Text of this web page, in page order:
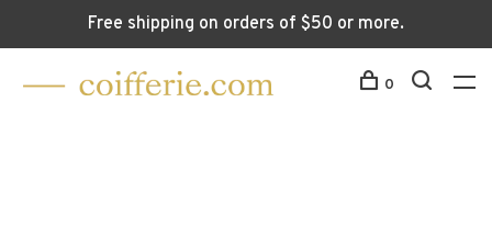
Free shipping on orders of $50 or more.
0